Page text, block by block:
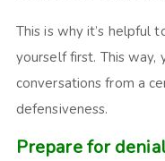
This is why it’s helpful
yourself first. This way,
conversations from a
defensiveness.
Prepare for